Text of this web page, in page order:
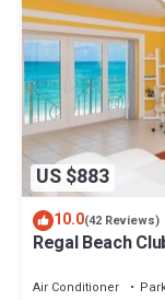
US $883
10.0(42 Reviews)
Regal Beach
Air Conditioner